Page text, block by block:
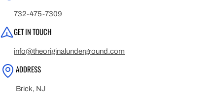
732-475-7309
GET IN TOUCH
info@theoriginalunderground.com
ADDRESS
Brick, NJ